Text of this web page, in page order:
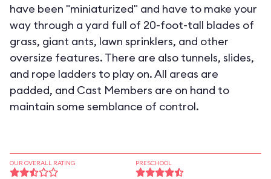
have been "miniaturized" and have to make your
way through a yard full of 20-foot-tall blades of
grass, giant ants, lawn sprinklers, and other
oversize features. There are also tunnels, slides,
and rope ladders to play on. All areas are
padded, and Cast Members are on hand to
maintain some semblance of control.
OUR OVERALL RATING PRESCHOOL